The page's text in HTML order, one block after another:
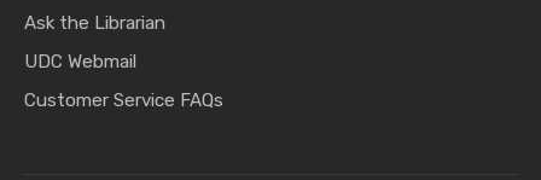
Ask the Librarian
UDC Webmail
Customer Service FAQs